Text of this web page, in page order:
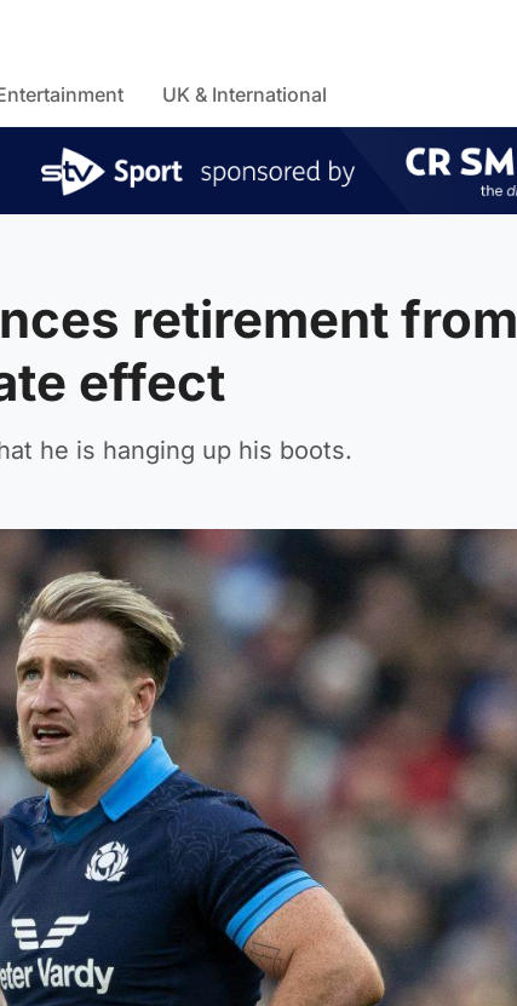
UK & International
retirement from
effect
he is hanging up his boots.